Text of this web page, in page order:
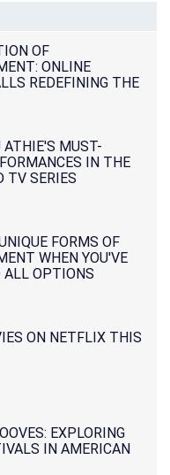
OF
ONLINE
REDEFINING THE
ATHIE'S MUST-
IN THE
TV SERIES
FORMS OF
WHEN YOU'VE
ALL OPTIONS
ON NETFLIX THIS
EXPLORING
IN AMERICAN